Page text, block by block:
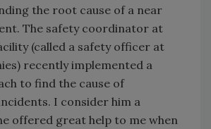
the root cause of a near
The safety coordinator at
(called a safety officer at
recently implemented a
to find the cause of
I consider him a
offered great help to me when